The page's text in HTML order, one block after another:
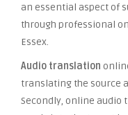
an essential aspect of
through professional
Essex.
Audio translation
translating the source
Secondly, online